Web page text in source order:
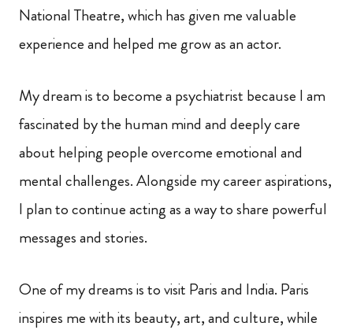
National Theatre, which has given me valuable
experience and helped me grow as an actor.
My dream is to become a psychiatrist because I am
fascinated by the human mind and deeply care
about helping people overcome emotional and
mental challenges. Alongside my career aspirations,
I plan to continue acting as a way to share powerful
messages and stories.
One of my dreams is to visit Paris and India. Paris
inspires me with its beauty, art, and culture, while